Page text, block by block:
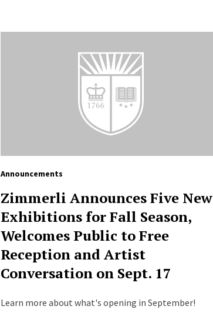
Announcements
Zimmerli Announces Five New
Exhibitions for Fall Season,
Welcomes Public to Free
Reception and Artist
Conversation on Sept. 17
Learn more about what's opening in September!